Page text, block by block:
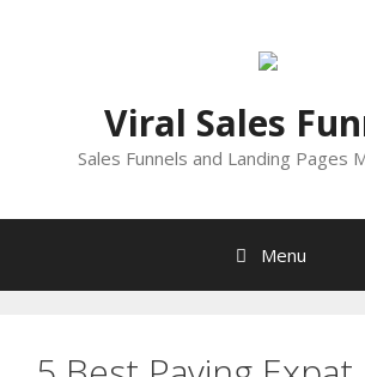
Viral Sales
Sales Funnels and Landing Pages
Menu